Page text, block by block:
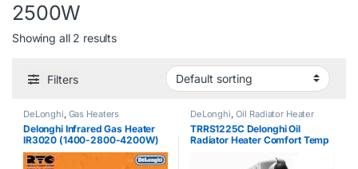
2500W
Showing all 2 results
Filters
DeLonghi, Gas Heaters
Delonghi Infrared Gas Heater
IR3020 (1400-2800-4200W)
Grey
DeLonghi, Oil Radiator Heater
TRRS1225C Delonghi Oil
Radiator Heater Comfort Temp